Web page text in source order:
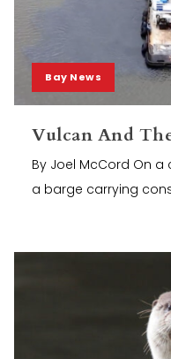
Bay News
Vulcan And
By Joel McCord On
a barge carrying